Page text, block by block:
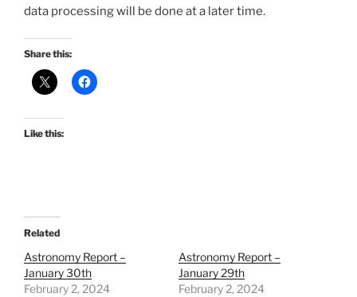
data processing will be done at a later time.
Share this:
Like this:
Related
Astronomy Report –
January 30th
February 2, 2024
Astronomy Report –
January 29th
February 2, 2024